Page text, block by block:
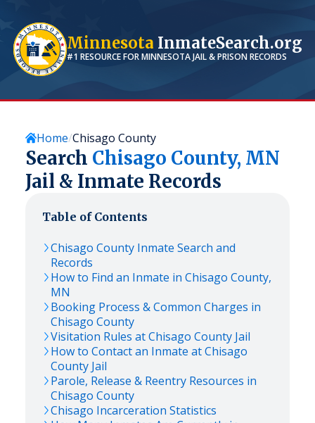
Minnesota InmateSearch.org
#1 RESOURCE FORMINNESOTAJAIL & PRISON RECORDS
Home Chisago County
Search Chisago County, MN
Jail & Inmate Records
Table of Contents
Chisago County Inmate Search and
Records
How to Find an Inmate in Chisago County,
MN
Booking Process & Common Charges in
Chisago County
Visitation Rules atChisago County Jail
How to Contact an Inmate atChisago
County Jail
Parole, Release & Reentry Resources in
Chisago County
Chisago Incarceration Statistics